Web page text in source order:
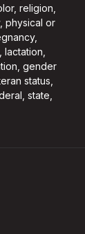
religion,
physical or
gender
status,
state,